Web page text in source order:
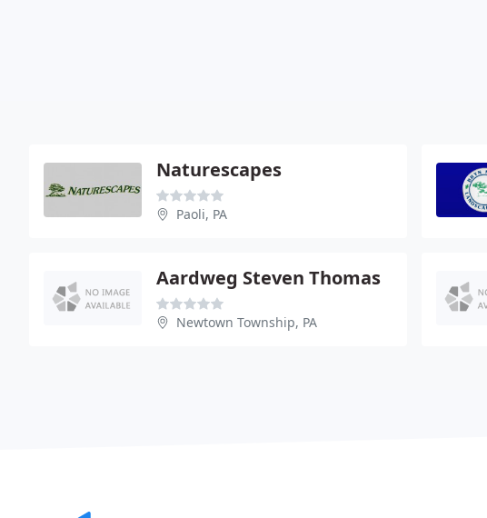
Naturescapes
Paoli, PA
Aardweg Steven Thomas
Newtown Township, PA